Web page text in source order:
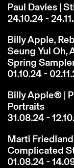
Paul Davies |
24.10.24 -
Billy Apple,
Seung Yul Oh,
Spring
01.10.24 -
Billy Apple® |
Portraits
31.08.24 -
Marti
Complicated
01.08.24 -